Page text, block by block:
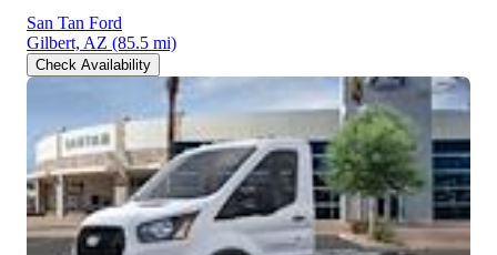
San Tan Ford
Gilbert, AZ (85.5 mi)
Check Availability